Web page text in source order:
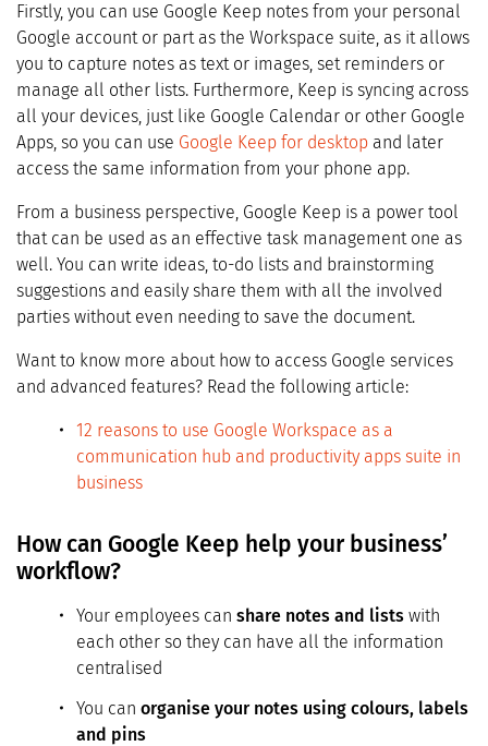
Firstly, you can use Google Keep notes from your personal
Google account or part as the Workspace suite, as it allows
you to capture notes as text or images, set reminders or
manage all other lists. Furthermore, Keep is syncing across
all your devices, just like Google Calendar or other Google
Apps, so you can use Google Keep for desktop and later
access the same information from your phone app.
From a business perspective, Google Keep is a power tool
that can be used as an effective task management one as
well. You can write ideas, to-do lists and brainstorming
suggestions and easily share them with all the involved
parties without even needing to save the document.
Want to know more about how to access Google services
and advanced features? Read the following article:
12 reasons to use Google Workspace as a
communication hub and productivity apps suite in
business
How can Google Keep help your business’
workflow?
Your employees can share notes and lists with
each other so they can have all the information
centralised
You can organise your notes using colours, labels
and pins